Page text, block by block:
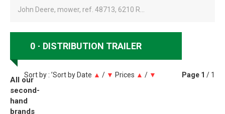
All our
second-
hand
brands
0 DISTRIBUTION TRAILER
Sort by : ’Sort by Date ▲ / ▼ Prices ▲ / ▼ Page 1 / 1